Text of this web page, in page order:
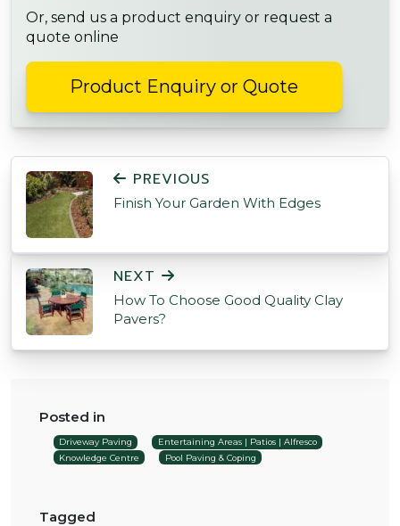
Or, send us a product enquiry or request a
quote online
Product Enquiry or Quote
POST NAVIGATION
PREVIOUS
Finish Your Garden With Edges
NEXT
How To Choose Good Quality Clay
Pavers?
Posted in
Driveway Paving
Entertaining Areas | Patios | Alfresco
Knowledge Centre
Pool Paving & Coping
Tagged